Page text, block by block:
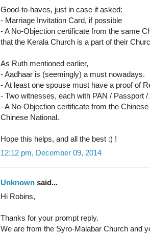
Good-to-haves, just in case if asked:
- Marriage Invitation Card, if possible
- A No-Objection certificate from the same
that the Kerala Church is a part of their
As Ruth mentioned earlier,
- Aadhaar is (seemingly) a must nowadays.
- At least one spouse must have a proof of
- Two witnesses, each with PAN / Passport /
- A No-Objection certificate from the
Chinese National.
Hope this helps, and all the best :) !
12:12 pm, December 09, 2014
Unknown said...
Hi Robins,
Thanks for your prompt reply.
We are from the Syro-Malabar Church and